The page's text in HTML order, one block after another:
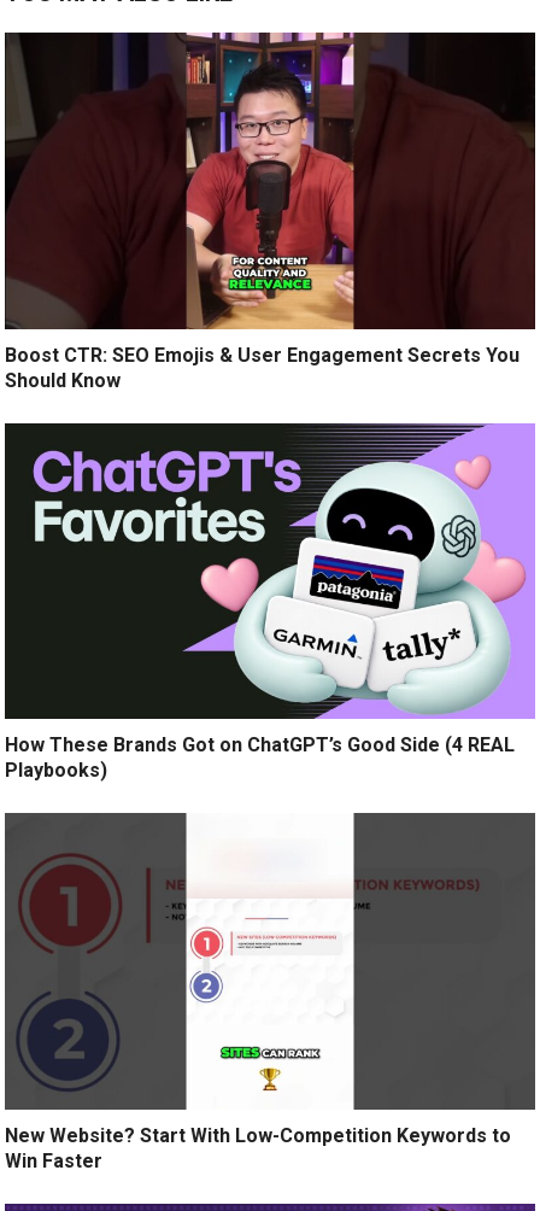
Boost CTR: SEO Emojis & User Engagement Secrets You
Should Know
How These Brands Got on ChatGPT’s Good Side (4 REAL
Playbooks)
New Website? Start With Low-Competition Keywords to
Win Faster